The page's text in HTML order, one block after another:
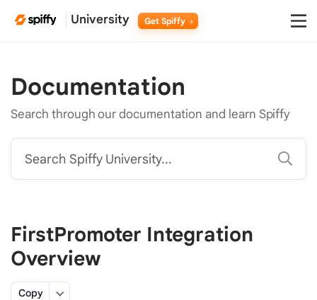
University Get Spiffy
Documentation
Search through our documentation and learn Spiffy
Search Spiffy University...
FirstPromoter Integration
Overview
Copy